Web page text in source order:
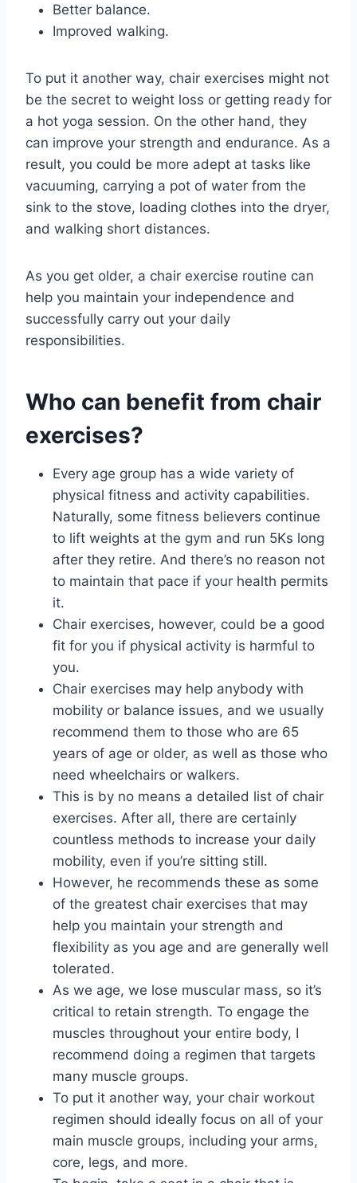
Better balance.
Improved walking.
To put it another way, chair exercises might not
be the secret to weight loss or getting ready for
a hot yoga session. On the other hand, they
can improve your strength and endurance. As a
result, you could be more adept at tasks like
vacuuming, carrying a pot of water from the
sink to the stove, loading clothes into the dryer,
and walking short distances.
As you get older, a chair exercise routine can
help you maintain your independence and
successfully carry out your daily
responsibilities.
Who can benefit from chair
exercises?
Every age group has a wide variety of
physical fitness and activity capabilities.
Naturally, some fitness believers continue
to lift weights at the gym and run 5Ks long
after they retire. And there’s no reason not
to maintain that pace if your health permits
it.
Chair exercises, however, could be a good
fit for you if physical activity is harmful to
you.
Chair exercises may help anybody with
mobility or balance issues, and we usually
recommend them to those who are 65
years of age or older, as well as those who
need wheelchairs or walkers.
This is by no means a detailed list of chair
exercises. After all, there are certainly
countless methods to increase your daily
mobility, even if you’re sitting still.
However, he recommends these as some
of the greatest chair exercises that may
help you maintain your strength and
flexibility as you age and are generally well
tolerated.
As we age, we lose muscular mass, so it’s
critical to retain strength. To engage the
muscles throughout your entire body, I
recommend doing a regimen that targets
many muscle groups.
To put it another way, your chair workout
regimen should ideally focus on all of your
main muscle groups, including your arms,
core, legs, and more.